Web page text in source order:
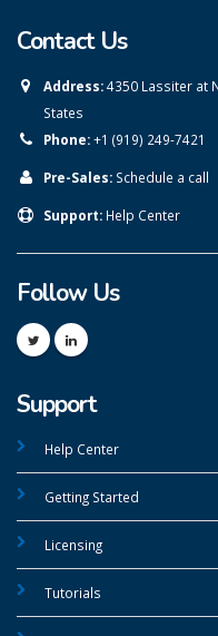
Contact Us
Address:4350 Lassiter at
States
Phone:+1 (919) 249-7421
Pre-Sales: Schedule a call
Support: Help Center
Follow Us
Support
Help Center
Getting Started
Licensing
Tutorials